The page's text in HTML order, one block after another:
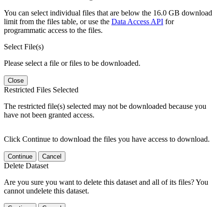
You can select individual files that are below the 16.0 GB download
limit from the files table, or use the Data Access API for
programmatic access to the files.
Select File(s)
Please select a file or files to be downloaded.
Close
Restricted Files Selected
The restricted file(s) selected may not be downloaded because you
have not been granted access.
Click Continue to download the files you have access to download.
Continue Cancel
Delete Dataset
Are you sure you want to delete this dataset and all of its files? You
cannot undelete this dataset.